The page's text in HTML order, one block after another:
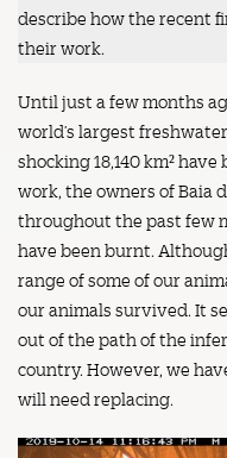
describe how the recent
their work.
Until just a few months
world’s largest
shocking 18,140 km²
work, the owners of Baia
throughout the past few
have been burnt.
range of some of our
our animals survived. It
out of the path of the
country. However, we
will need replacing.